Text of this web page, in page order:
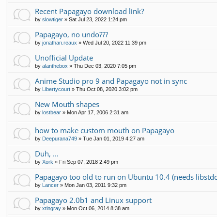
Recent Papagayo download link?
by slowtiger » Sat Jul 23, 2022 1:24 pm
Papagayo, no undo???
by jonathan.reaux » Wed Jul 20, 2022 11:39 pm
Unofficial Update
by alanthebox » Thu Dec 03, 2020 7:05 pm
Anime Studio pro 9 and Papagayo not in sync
by Libertycourt » Thu Oct 08, 2020 3:02 pm
New Mouth shapes
by lostbear » Mon Apr 17, 2006 2:31 am
how to make custom mouth on Papagayo
by Deepurana749 » Tue Jan 01, 2019 4:27 am
Duh, ...
by Xork » Fri Sep 07, 2018 2:49 pm
Papagayo too old to run on Ubuntu 10.4 (needs
by Lancer » Mon Jan 03, 2011 9:32 pm
Papagayo 2.0b1 and Linux support
by xtingray » Mon Oct 06, 2014 8:38 am